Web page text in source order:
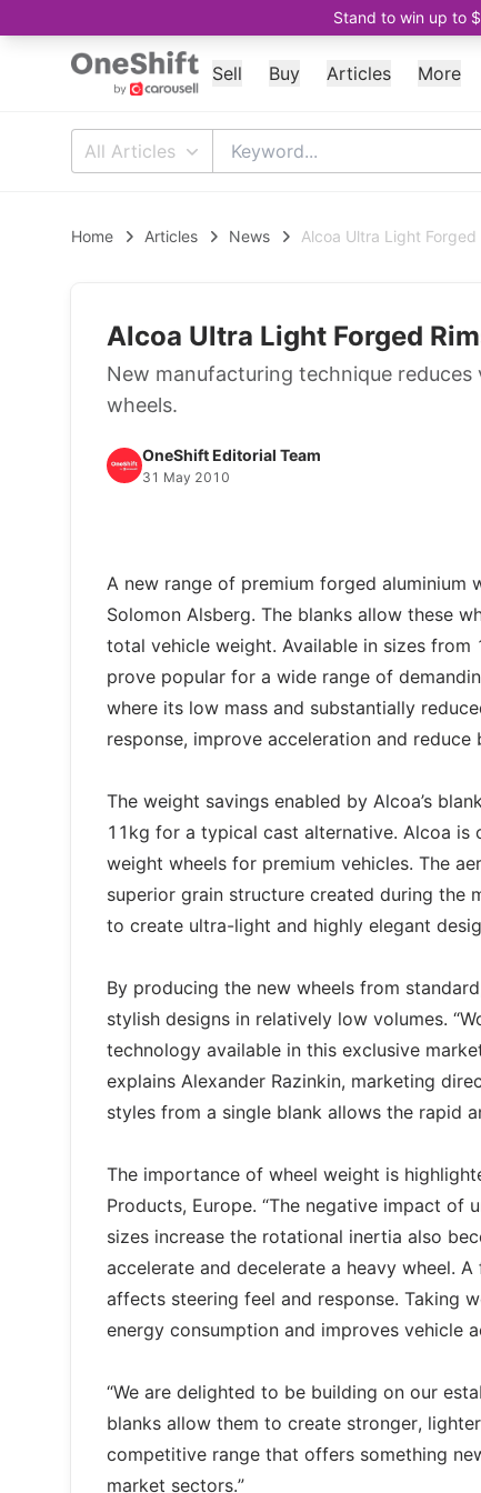
Stand to win up to
Sell Buy Articles More
All Articles
Home Articles News Alcoa Ultra Light Forged
Alcoa Ultra Light Forged
New manufacturing technique
wheels.
OneShift Editorial Team
31 May 2010
A new range of premium forged aluminium
Solomon Alsberg. The blanks allow these
total vehicle weight. Available in sizes
prove popular for a wide range of
where its low mass and substantially
response, improve acceleration and
The weight savings enabled by Alcoa’s
11kg for a typical cast alternative. Alcoa is
weight wheels for premium vehicles. The
superior grain structure created during the
to create ultra-light and highly elegant
By producing the new wheels from
stylish designs in relatively low volumes.
technology available in this exclusive
explains Alexander Razinkin, marketing
styles from a single blank allows the rapid
The importance of wheel weight is
Products, Europe. “The negative impact of
sizes increase the rotational inertia also
accelerate and decelerate a heavy wheel.
affects steering feel and response. Taking
energy consumption and improves vehicle
“We are delighted to be building on our
blanks allow them to create stronger,
competitive range that offers something
market sectors.”